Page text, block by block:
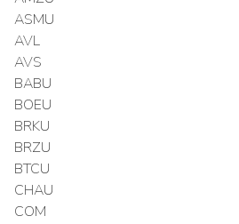
ASMU
AVL
AVS
BABU
BOEU
BRKU
BRZU
BTCU
CHAU
COM